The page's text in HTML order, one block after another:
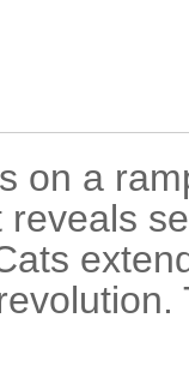
on a
reveals